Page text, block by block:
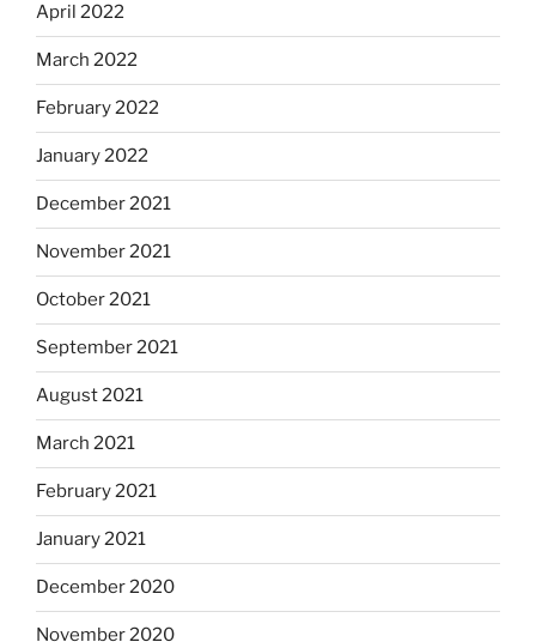
April 2022
March 2022
February 2022
January 2022
December 2021
November 2021
October 2021
September 2021
August 2021
March 2021
February 2021
January 2021
December 2020
November 2020